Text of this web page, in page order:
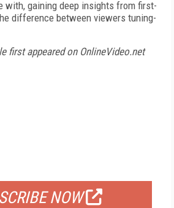
with, gaining deep insights from first-
difference between viewers tuning-
first appeared on OnlineVideo.net
NOW